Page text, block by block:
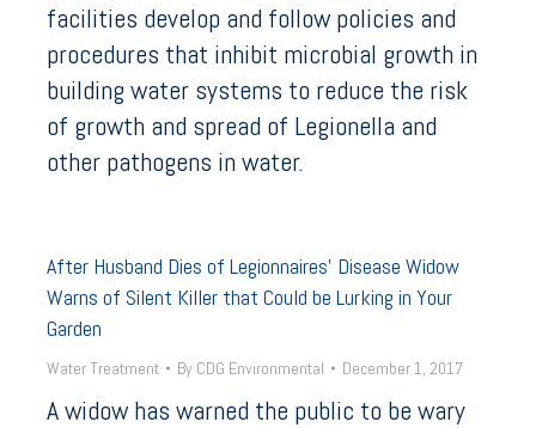
facilities develop and follow policies and
procedures that inhibit microbial growth in
building water systems to reduce the risk
of growth and spread of Legionella and
other pathogens in water.
After Husband Dies of Legionnaires’ Disease Widow
Warns of Silent Killer that Could be Lurking in Your
Garden
Water Treatment By CDG Environmental December 1, 2017
A widow has warned the public to be wary